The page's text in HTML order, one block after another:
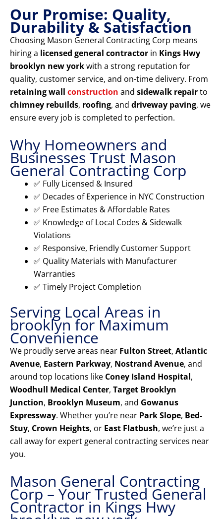
Our Promise: Quality,
Durability & Satisfaction
Choosing Mason General Contracting Corp means
hiring a licensed general contractor in Kings Hwy
brooklyn new yorkwith a strong reputation for
quality, customer service, and on-time delivery. From
retaining wall construction and sidewalk repairto
chimney rebuilds, roofing, and driveway paving, we
ensure every job is completed to perfection.
Why Homeowners and
Businesses Trust Mason
General Contracting Corp
✅ Fully Licensed & Insured
✅ Decades of Experience in NYC Construction
✅ Free Estimates & Affordable Rates
✅ Knowledge of Local Codes & Sidewalk
Violations
✅ Responsive, Friendly Customer Support
✅ Quality Materials with Manufacturer
Warranties
✅ Timely Project Completion
Serving Local Areas in
brooklyn for Maximum
Convenience
We proudly serve areas near Fulton Street, Atlantic
Avenue, Eastern Parkway, Nostrand Avenue, and
around top locations like Coney Island Hospital,
Woodhull Medical Center, Target Brooklyn
Junction, Brooklyn Museum, and Gowanus
Expressway. Whether you’re near Park Slope, Bed-
Stuy, Crown Heights, or East Flatbush, we’re just a
call away for expert general contracting services near
you.
Mason General Contracting
Corp – Your Trusted General
Contractor in Kings Hwy